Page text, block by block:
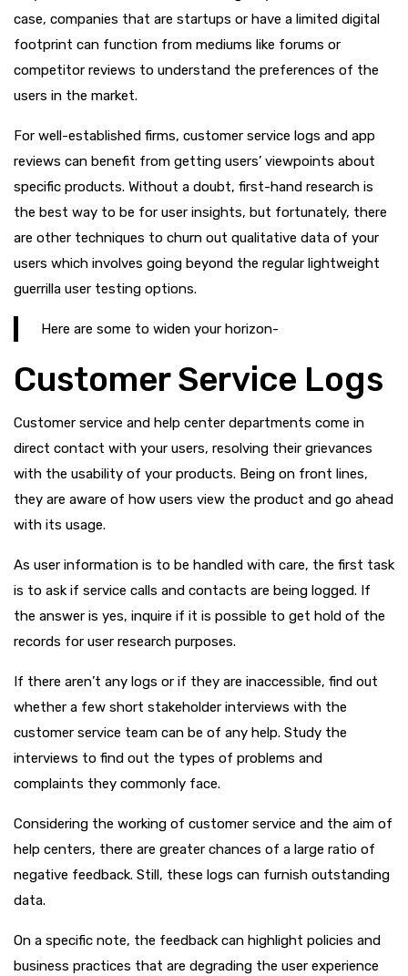
case, companies that are startups or have a limited digital
footprint can function from mediums like forums or
competitor reviews to understand the preferences of the
users in the market.
For well-established firms, customer service logs and app
reviews can benefit from getting users’ viewpoints about
specific products. Without a doubt, first-hand research is
the best way to be for user insights, but fortunately, there
are other techniques to churn out qualitative data of your
users which involves going beyond the regular lightweight
guerrilla user testing options.
Here are some to widen your horizon-
Customer Service Logs
Customer service and help center departments come in
direct contact with your users, resolving their grievances
with the usability of your products. Being on front lines,
they are aware of how users view the product and go ahead
with its usage.
As user information is to be handled with care, the first task
is to ask if service calls and contacts are being logged. If
the answer is yes, inquire if it is possible to get hold of the
records for user research purposes.
If there aren’t any logs or if they are inaccessible, find out
whether a few short stakeholder interviews with the
customer service team can be of any help. Study the
interviews to find out the types of problems and
complaints they commonly face.
Considering the working of customer service and the aim of
help centers, there are greater chances of a large ratio of
negative feedback. Still, these logs can furnish outstanding
data.
On a specific note, the feedback can highlight policies and
business practices that are degrading the user experience